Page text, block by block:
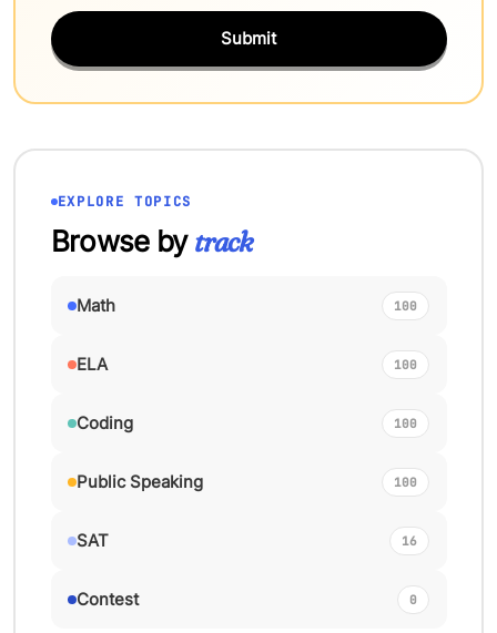
Submit
EXPLORE TOPICS
Browse bytrack
Math 100
ELA 100
Coding 100
Public Speaking 100
SAT 16
Contest 0